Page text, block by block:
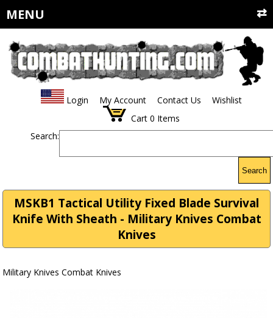
MENU
Login My Account Contact Us
Wishlist
Cart 0 Items
Search:
Search
MSKB1 Tactical Utility Fixed Blade Survival
Knife With Sheath - Military Knives Combat
Knives
Military Knives Combat Knives